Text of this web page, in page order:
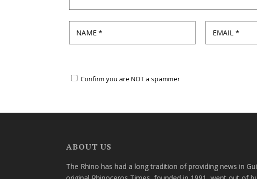
Confirm you are NOT a spammer
ABOUT US
The Rhino has had a long tradition of providing news in